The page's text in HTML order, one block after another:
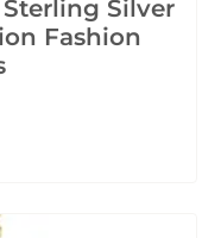
Silver
Fashion